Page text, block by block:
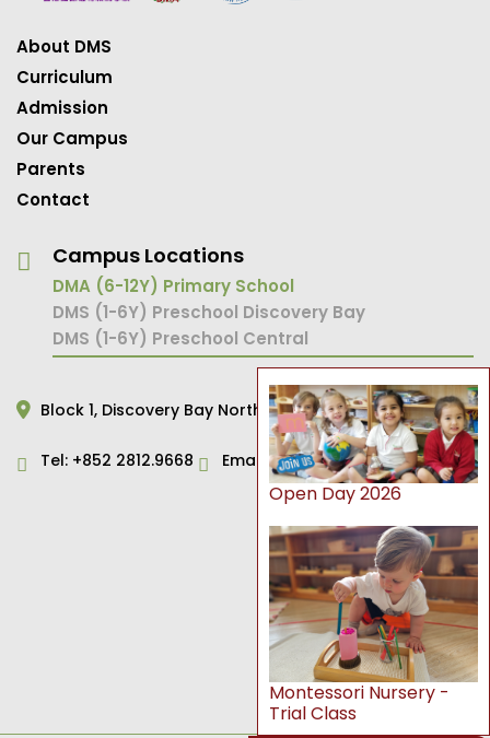
About DMS
Curriculum
Admission
Our Campus
Parents
Contact
Campus Locations
DMA (6-12Y) Primary School
DMS (1-6Y) Preschool Discovery Bay
DMS (1-6Y) Preschool Central
Block 1, Discovery Bay North, Hong Kong
Tel: +852 2812.9668 Email:primary@dms.edu.hk
Open Day 2026
Montessori Nursery -
Trial Class